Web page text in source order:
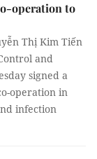
operation to
Thị Kim Tiến
and
signed a
operation in
infection